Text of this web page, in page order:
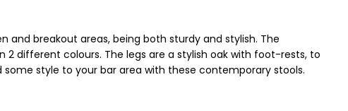
breakout areas, being both sturdy and stylish. The
2 different colours. The legs are a stylish oak with foot-rests, to
style to your bar area with these contemporary stools.